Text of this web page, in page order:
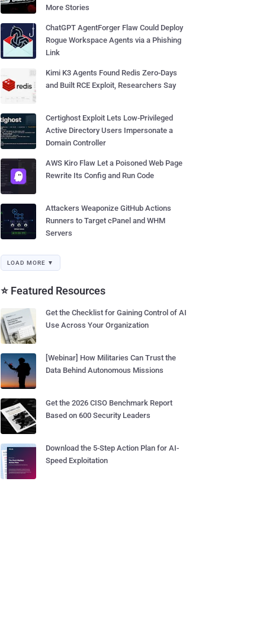
More Stories
ChatGPT AgentForger Flaw Could Deploy
Rogue Workspace Agents via a Phishing
Link
Kimi K3 Agents Found Redis Zero-Days
and Built RCE Exploit, Researchers Say
Certighost Exploit Lets Low-Privileged
Active Directory Users Impersonate a
Domain Controller
AWS Kiro Flaw Let a Poisoned Web Page
Rewrite Its Config and Run Code
Attackers Weaponize GitHub Actions
Runners to Target cPanel and WHM
Servers
LOAD MORE ▼
⭐ Featured Resources
Get the Checklist for Gaining Control of AI
Use Across Your Organization
[Webinar] How Militaries Can Trust the
Data Behind Autonomous Missions
Get the 2026 CISO Benchmark Report
Based on 600 Security Leaders
Download the 5-Step Action Plan for AI-
Speed Exploitation